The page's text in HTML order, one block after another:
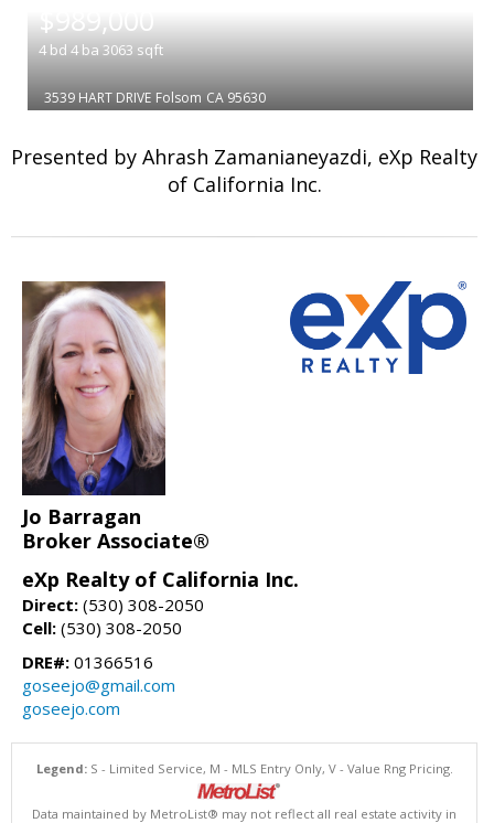
$989,000
4 bd 4 ba 3063 sqft
3539 HART DRIVE Folsom CA 95630
Presented by Ahrash Zamanianeyazdi, eXp Realty
of California Inc.
Jo Barragan
Broker Associate®
eXp Realty of California Inc.
Direct: (530) 308-2050
Cell: (530) 308-2050
DRE#: 01366516
goseejo@gmail.com
goseejo.com
Legend:S - Limited Service, M - MLS Entry Only, V - Value Rng Pricing.
Data maintained by MetroList® may not reflect all real estate activity in